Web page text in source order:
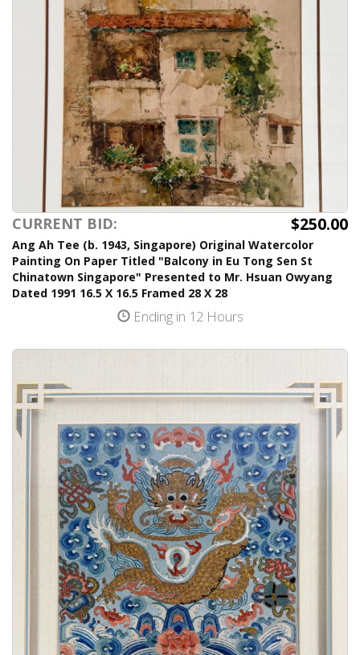
CURRENT BID: $250.00
Ang Ah Tee (b. 1943, Singapore) Original Watercolor
Painting On Paper Titled "Balcony in Eu Tong Sen St
Chinatown Singapore" Presented to Mr. Hsuan Owyang
Dated 1991 16.5 X 16.5 Framed 28 X 28
Ending in 12 Hours